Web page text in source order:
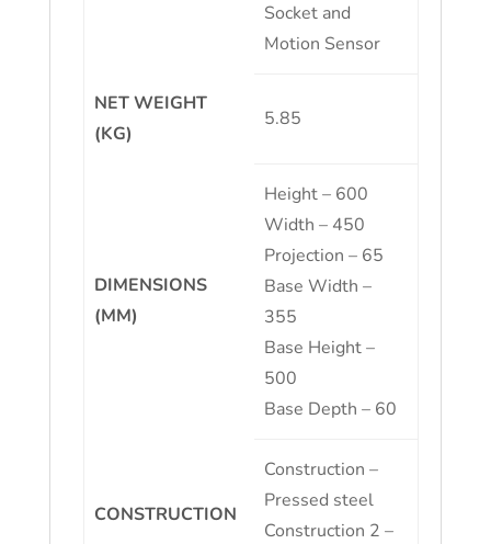
Socket and
Motion Sensor
NET WEIGHT
(KG)
5.85
DIMENSIONS
(MM)
Height – 600
Width – 450
Projection – 65
Base Width –
355
Base Height –
500
Base Depth – 60
CONSTRUCTION
Construction –
Pressed steel
Construction 2 –